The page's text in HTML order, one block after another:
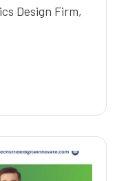
Design Firm,